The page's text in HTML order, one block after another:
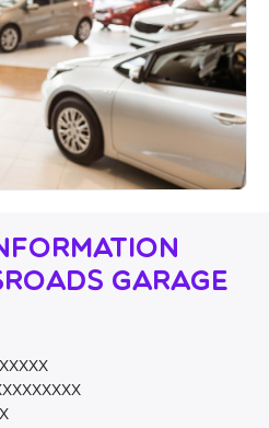
Garage